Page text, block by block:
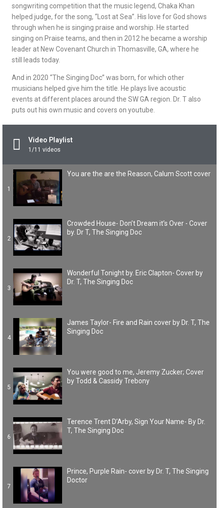
songwriting competition that the music legend, Chaka Khan
helped judge, for the song, “Lost at Sea”. His love for God shows
through when he is singing praise and worship. He started
singing on Praise teams, and then in 2012 he became a worship
leader at New Covenant Church in Thomasville, GA, where he
still leads today.
And in 2020 “The Singing Doc” was born, for which other
musicians helped give him the title. He plays live acoustic
events at different places around the SW GA region. Dr. T also
puts out his own music and covers on youtube.
Video Playlist
1 /11 videos
1
You are the are the Reason, Calum Scott cover
2
Crowded House- Don’t Dream it’s Over - Cover
by. Dr T, The Singing Doc
3
Wonderful Tonight by. Eric Clapton- Cover by
Dr. T, The Singing Doc
4
James Taylor- Fire and Rain cover by Dr. T, The
Singing Doc
5
You were good to me, Jeremy Zucker; Cover
by Todd & Cassidy Trebony
6
Terence Trent D’Arby, Sign Your Name- By Dr.
T, The Singing Doc
7
Prince, Purple Rain- cover by Dr. T, The Singing
Doctor